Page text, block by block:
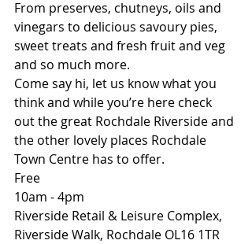
From preserves, chutneys, oils and
vinegars to delicious savoury pies,
sweet treats and fresh fruit and veg
and so much more.
Come say hi, let us know what you
think and while you’re here check
out the great Rochdale Riverside and
the other lovely places Rochdale
Town Centre has to offer.
Free
10am - 4pm
Riverside Retail & Leisure Complex,
Riverside Walk, Rochdale OL16 1TR